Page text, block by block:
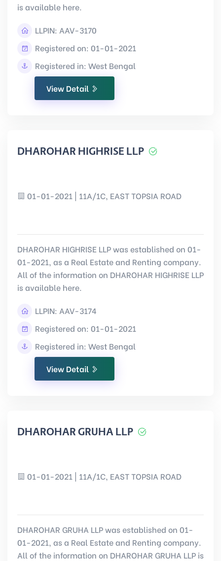
is available here.
LLPIN: AAV-3170
Registered on: 01-01-2021
Registered in: West Bengal
View Detail
DHAROHAR HIGHRISE LLP
01-01-2021 | 11A/1C, EAST TOPSIA ROAD
DHAROHAR HIGHRISE LLP was established on 01-
01-2021, as a Real Estate and Renting company.
All of the information on DHAROHAR HIGHRISE LLP
is available here.
LLPIN: AAV-3174
Registered on: 01-01-2021
Registered in: West Bengal
View Detail
DHAROHAR GRUHA LLP
01-01-2021 | 11A/1C, EAST TOPSIA ROAD
DHAROHAR GRUHA LLP was established on 01-
01-2021, as a Real Estate and Renting company.
All of the information on DHAROHAR GRUHA LLP is